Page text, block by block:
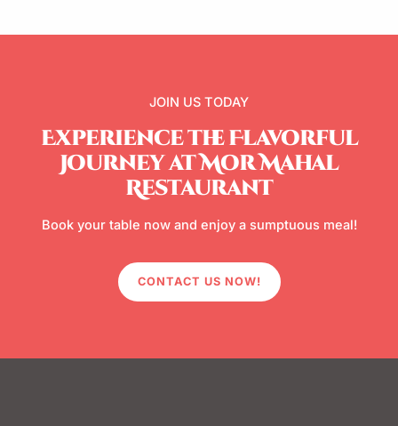
JOIN US TODAY
Experience the Flavorful
Journey at Mor Mahal
Restaurant
Book your table now and enjoy a sumptuous meal!
CONTACT US NOW!